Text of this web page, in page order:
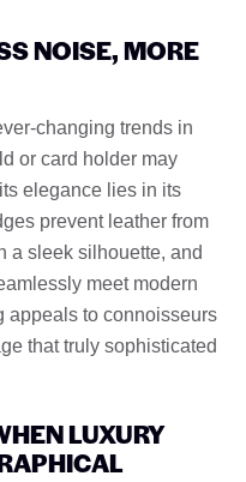
NOISE, MORE
changing trends in
or card holder may
elegance lies in its
prevent leather from
a sleek silhouette, and
meet modern
appeals to connoisseurs
that truly sophisticated
LUXURY